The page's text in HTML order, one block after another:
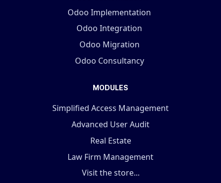
Odoo Implementation
Odoo Integration
Odoo Migration
Odoo Consultancy
MODULES
Simplified Access Management
Advanced User Audit
Real Estate
Law Firm Management
Visit the store...